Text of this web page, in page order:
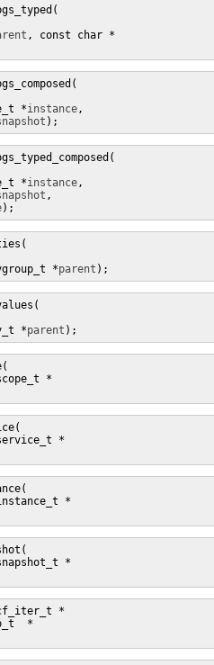
*
instance,
);
*
instance,
,
);
*
parent
*
parent );
*
*
*
*
*